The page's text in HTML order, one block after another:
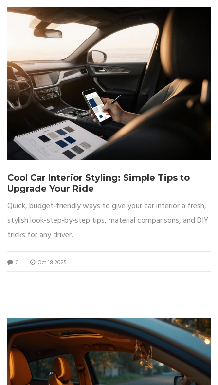
Cool Car Interior Styling: Simple Tips to
Upgrade Your Ride
Quick, budget‑friendly ways to give your car interior a fresh,
stylish look-step‑by‑step tips, material comparisons, and DIY
tricks for any driver.
0 Oct 18 2025